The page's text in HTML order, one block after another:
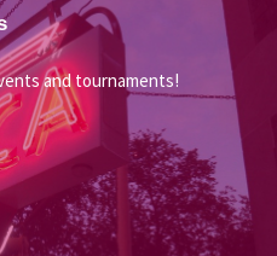
and tournaments!